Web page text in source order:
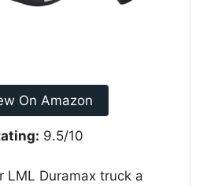
On Amazon
9.5/10
LML Duramax truck a